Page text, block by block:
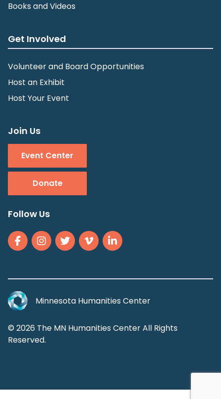
Books and Videos
Get Involved
Volunteer and Board Opportunities
Host an Exhibit
Host Your Event
Join Us
Event Center
Donate
Follow Us
Minnesota Humanities Center
© 2026 The MN Humanities Center All Rights
Reserved.